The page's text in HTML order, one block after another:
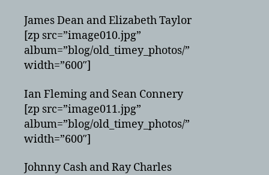
James Dean and Elizabeth Taylor
[zp src=”image010.jpg”
album=”blog/old_timey_photos/”
width=”600″]
Ian Fleming and Sean Connery
[zp src=”image011.jpg”
album=”blog/old_timey_photos/”
width=”600″]
Johnny Cash and Ray Charles